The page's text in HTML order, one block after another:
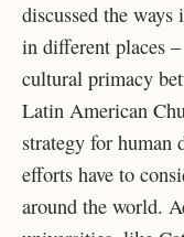
discussed the
in different places
cultural primacy
Latin American
strategy for human
efforts have to
around the world.